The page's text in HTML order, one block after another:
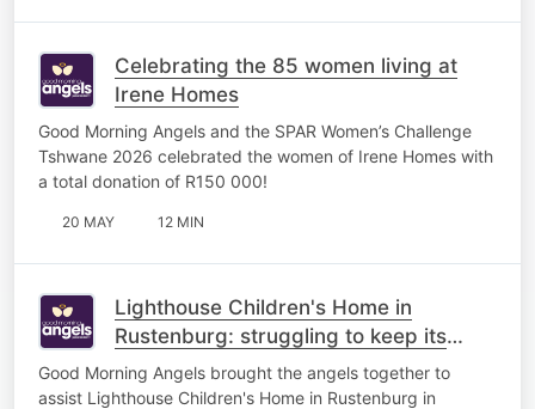
Celebrating the 85 women living at
Irene Homes
Good Morning Angels and the SPAR Women’s Challenge
Tshwane 2026 celebrated the women of Irene Homes with
a total donation of R150 000!
20 MAY 12 MIN
Lighthouse Children's Home in
Rustenburg: struggling to keep its
lights on
Good Morning Angels brought the angels together to
assist Lighthouse Children's Home in Rustenburg in